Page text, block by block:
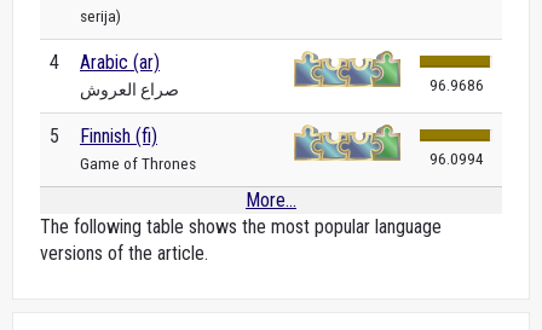
serija)
4 Arabic (ar)
صراع العروش 96.9686
5 Finnish (fi)
Game of Thrones 96.0994
More...
The following table shows the most popular language
versions of the article.